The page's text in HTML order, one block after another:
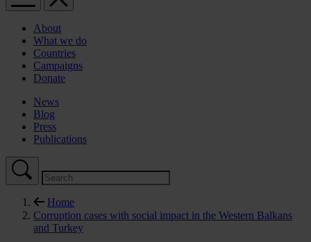
About
What we do
Countries
Campaigns
Donate
News
Blog
Press
Publications
Home
Corruption cases with social impact in the Western Balkans
and Turkey